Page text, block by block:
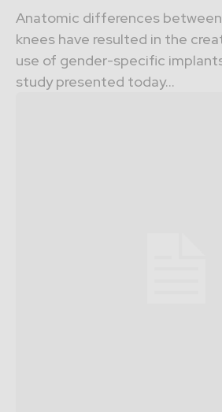
Anatomic differences
knees have resulted in the
use of gender-specific
study presented today...